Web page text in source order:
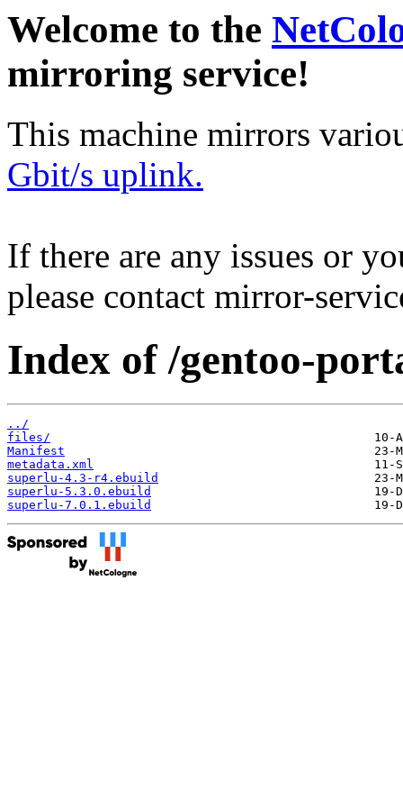
Welcome to the
mirroring service!
This machine mirrors
Gbit/s uplink.
If there are any issues or
please contact mirror-
Index of /gentoo-
../
files/
Manifest
metadata.xml
superlu-4.3-r4.ebuild
superlu-5.3.0.ebuild
superlu-7.0.1.ebuild